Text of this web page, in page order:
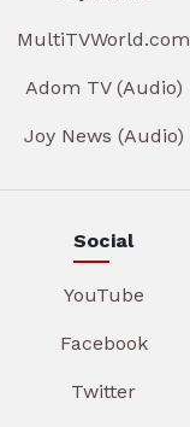
MultiTVWorld.com
Adom TV (Audio)
Joy News (Audio)
Social
YouTube
Facebook
Twitter